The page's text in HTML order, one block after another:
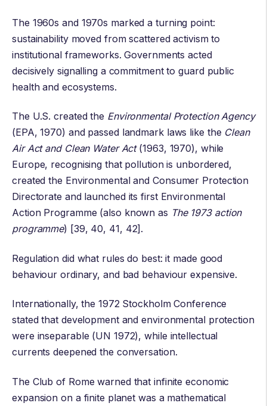
The 1960s and 1970s marked a turning point:
sustainability moved from scattered activism to
institutional frameworks. Governments acted
decisively signalling a commitment to guard public
health and ecosystems.
The U.S. created the Environmental Protection Agency
(EPA, 1970) and passed landmark laws like the Clean
Air Act and Clean Water Act(1963, 1970), while
Europe, recognising that pollution is unbordered,
created the Environmental and Consumer Protection
Directorate and launched its first Environmental
Action Programme (also known as The 1973 action
programme) [39, 40, 41, 42].
Regulation did what rules do best: it made good
behaviour ordinary, and bad behaviour expensive.
Internationally, the 1972 Stockholm Conference
stated that development and environmental protection
were inseparable (UN 1972), while intellectual
currents deepened the conversation.
The Club of Rome warned that infinite economic
expansion on a finite planet was a mathematical